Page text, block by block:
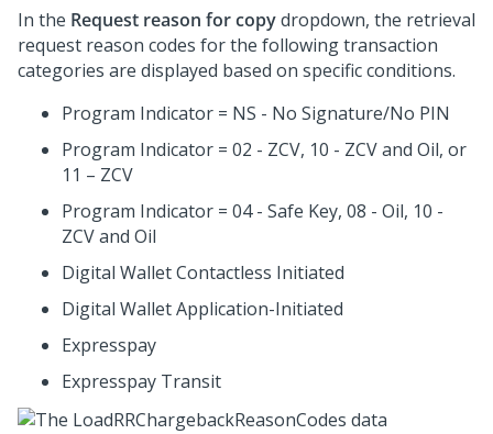
In the Request reason for copydropdown, the retrieval
request reason codes for the following transaction
categories are displayed based on specific conditions.
Program Indicator = NS - No Signature/No PIN
Program Indicator = 02 - ZCV, 10 - ZCV and Oil, or
11 – ZCV
Program Indicator = 04 - Safe Key, 08 - Oil, 10 -
ZCV and Oil
Digital Wallet Contactless Initiated
Digital Wallet Application-Initiated
Expresspay
Expresspay Transit